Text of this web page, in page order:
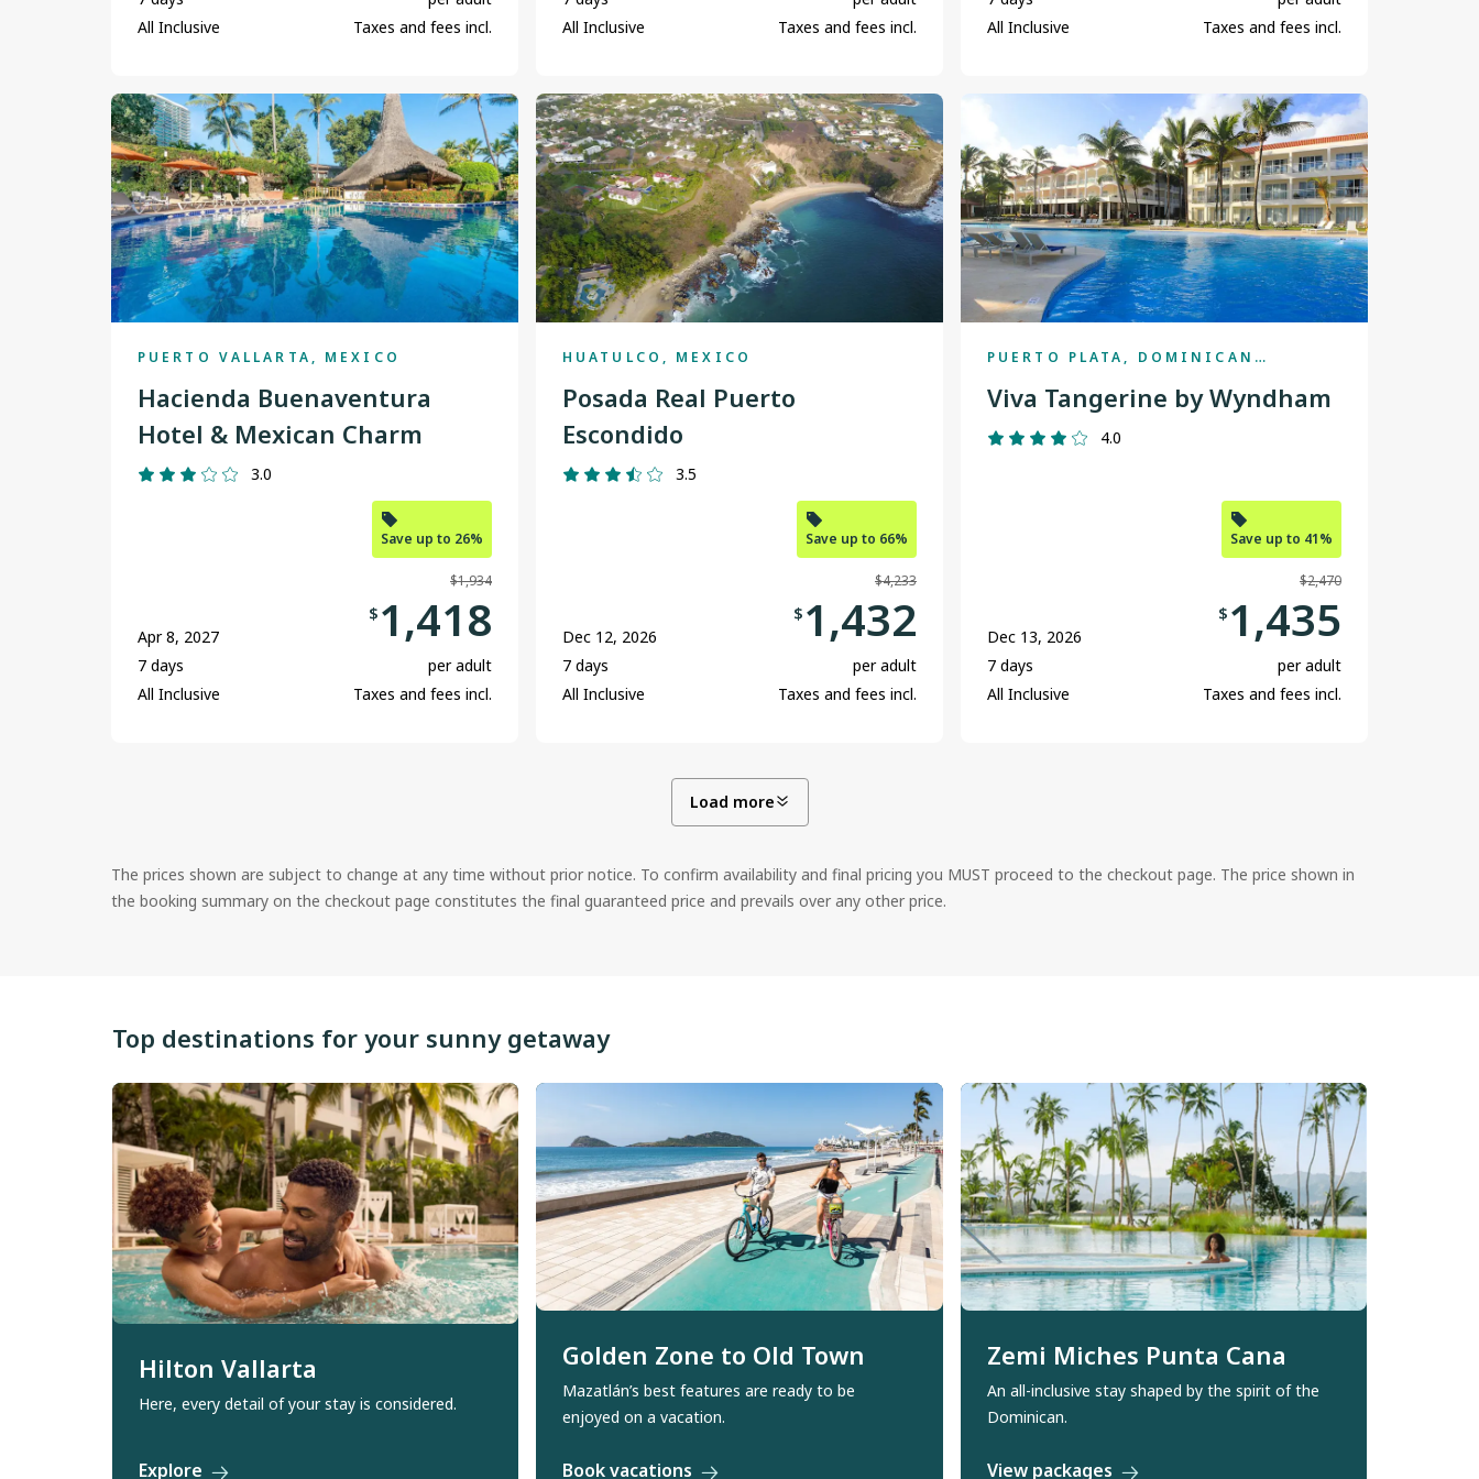
Thunder Bay
Toronto
Vancouver
Victoria
Winnipeg
All Inclusive
Taxes and fees incl.
All Inclusive
Taxes and fees incl.
All Inclusive
Taxes and fees incl.
PUERTO VALLARTA, MEXICO
Hacienda Buenaventura
Hotel & Mexican Charm
3.0
Save up to 26%
Apr 8, 2027
7 days
All Inclusive
$1,934
$ 1,418
per adult
Taxes and fees incl.
HUATULCO, MEXICO
Posada Real Puerto
Escondido
3.5
Save up to 66%
Dec 12, 2026
7 days
All Inclusive
$4,233
$ 1,432
per adult
Taxes and fees incl.
PUERTO PLATA, DOMINICAN
Viva Tangerine by Wyndham
4.0
Save up to 41%
Dec 13, 2026
7 days
All Inclusive
$2,470
$ 1,435
per adult
Taxes and fees incl.
Load more
The prices shown are subject to change at any time without prior notice. To confirm availability and final pricing you MUST proceed to the checkout page. The price shown in
the booking summary on the checkout page constitutes the final guaranteed price and prevails over any other price.
Top destinations for your sunny getaway
Hilton Vallarta
Here, every detail of your stay is considered.
Explore
Golden Zone to Old Town
Mazatlán’s best features are ready to be
enjoyed on a vacation.
Book vacations
Zemi Miches Punta Cana
An all-inclusive stay shaped by the spirit of the
Dominican.
View packages